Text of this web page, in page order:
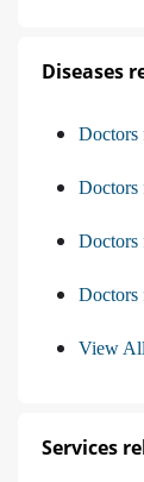
Diseases
Doctors
Doctors
Doctors
Doctors
View All
Services